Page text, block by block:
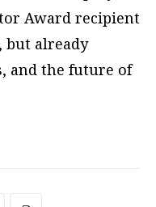
Award recipient
but already
and the future of